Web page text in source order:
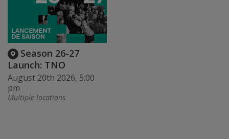
Season 26-27
Launch: TNO
August 20th 2026, 5:00
pm
Multiple locations